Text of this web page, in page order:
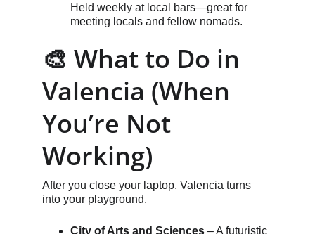
Held weekly at local bars—great for
meeting locals and fellow nomads.
🎨 What to Do in
Valencia (When
You’re Not
Working)
After you close your laptop, Valencia turns
into your playground.
City of Arts and Sciences – A futuristic